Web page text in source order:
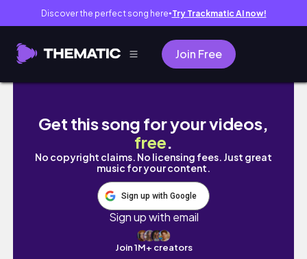
Discover the perfect song here● Try Trackmatic AI now!
Join Free
Travel With Me To: Boracay, The
Get this song for your videos,
free.
No copyright claims. No licensing fees. Just great
music for your content.
Sign up with Google
Sign up with email
Join 1M+ creators